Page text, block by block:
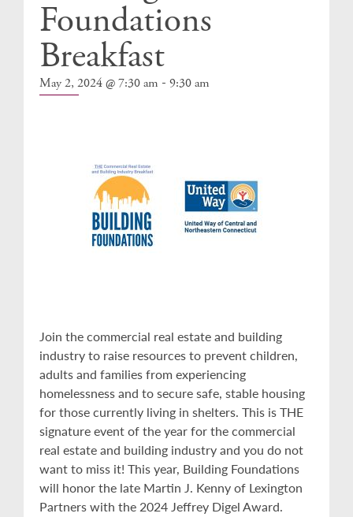
Foundations
Breakfast
May 2, 2024 @ 7:30 am - 9:30 am
Join the commercial real estate and building
industry to raise resources to prevent children,
adults and families from experiencing
homelessness and to secure safe, stable housing
for those currently living in shelters. This is THE
signature event of the year for the commercial
real estate and building industry and you do not
want to miss it! This year, Building Foundations
will honor the late Martin J. Kenny of Lexington
Partners with the 2024 Jeffrey Digel Award.